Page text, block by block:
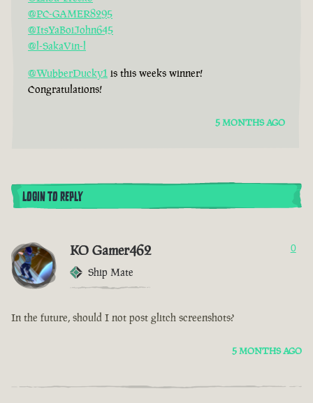
@PC-GAMER8295
@ItsYaBoiJohn645
@l-SakaVin-l
@WubberDucky1 is this weeks winner!
Congratulations!
5 MONTHS AGO
LOGIN TO REPLY
KO Gamer462
Ship Mate
0
In the future, should I not post glitch screenshots?
5 MONTHS AGO